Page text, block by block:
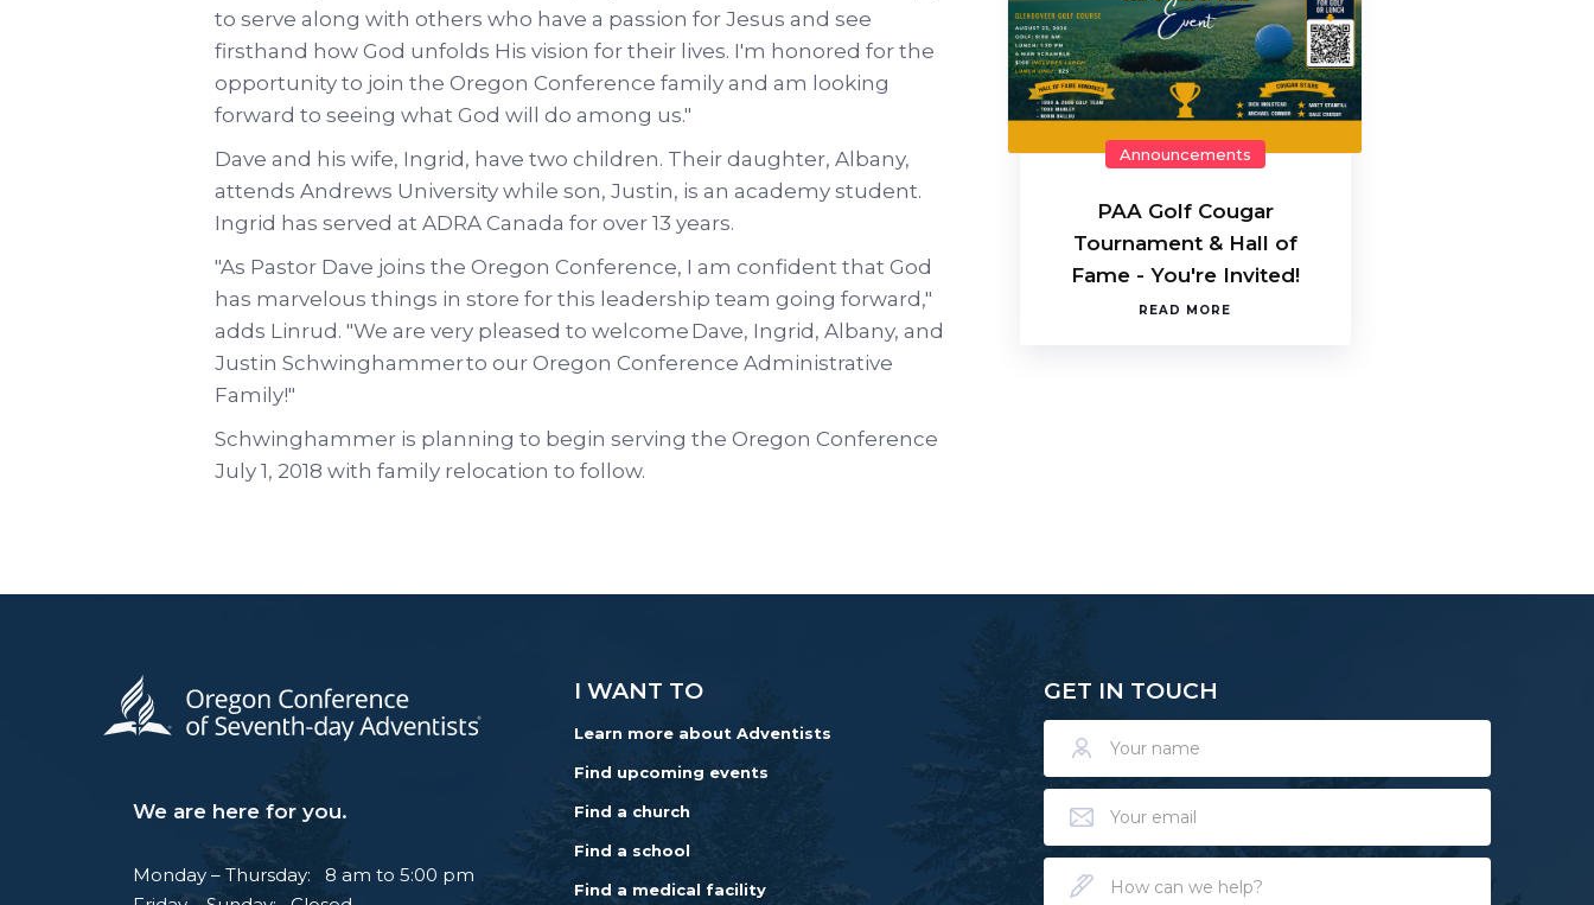
to serve along with others who have a passion for Jesus and see
firsthand how God unfolds His vision for their lives. I'm honored for the
opportunity to join the Oregon Conference family and am looking
forward to seeing what God will do among us."
Dave and his wife, Ingrid, have two children. Their daughter, Albany,
attends Andrews University while son, Justin, is an academy student.
Ingrid has served at ADRA Canada for over 13 years.
"As Pastor Dave joins the Oregon Conference, I am confident that God
has marvelous things in store for this leadership team going forward,"
adds Linrud. "We are very pleased to welcome Dave, Ingrid, Albany, and
Justin Schwinghammer to our Oregon Conference Administrative
Family!"
Schwinghammer is planning to begin serving the Oregon Conference
July 1, 2018 with family relocation to follow.
Announcements
PAA Golf Cougar
Tournament & Hall of
Fame - You're Invited!
READ MORE
We are here for you.
Monday – Thursday: 8 am to 5:00 pm
I WANT TO
Learn more about Adventists
Find upcoming events
Find a church
Find a school
Find a medical facility
GET IN TOUCH